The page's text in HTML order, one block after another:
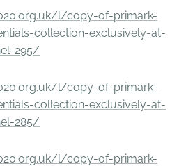
l/copy-of-primark-
collection-exclusively-at-
295/
l/copy-of-primark-
collection-exclusively-at-
285/
l/copy-of-primark-